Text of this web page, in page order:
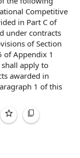
Competitive
in Part C of
under contracts
ofSection
ofAppendix 1
apply to
awarded in
1 of this